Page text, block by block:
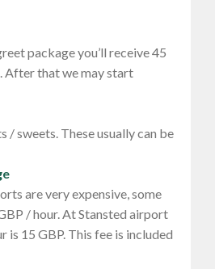
package you’ll receive 45
After that we may start
/ sweets. These usually can be
are very expensive, some
/ hour. At Stansted airport
is 15 GBP. This fee is included